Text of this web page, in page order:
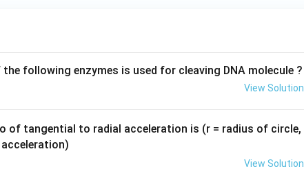
following enzymes is used for cleaving DNA molecule ?
View Solution
of tangential to radial acceleration is (r = radius of circle,
View Solution